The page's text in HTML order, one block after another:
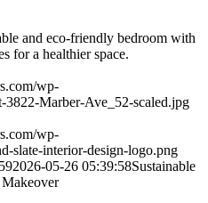
and eco-friendly bedroom with
for a healthier space.
wp-
3822-Marber-Ave_52-scaled.jpg
wp-
slate-interior-design-logo.png
2026-05-26 05:39:58Sustainable